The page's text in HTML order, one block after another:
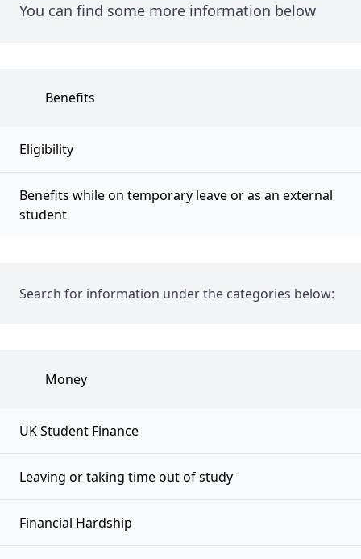
You can find some more information below
Benefits
Eligibility
Benefits while on temporary leave or as an external
student
Search for information under the categories below:
Money
UK Student Finance
Leaving or taking time out of study
Financial Hardship